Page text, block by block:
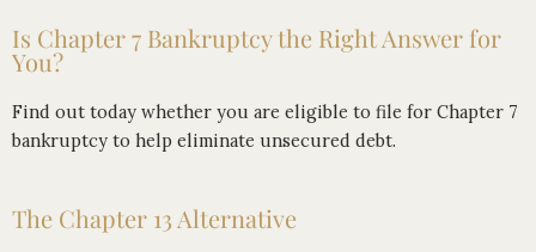
Is Chapter 7 Bankruptcy the Right Answer for
You?
Find out today whether you are eligible to file for Chapter 7
bankruptcy to help eliminate unsecured debt.
The Chapter 13 Alternative